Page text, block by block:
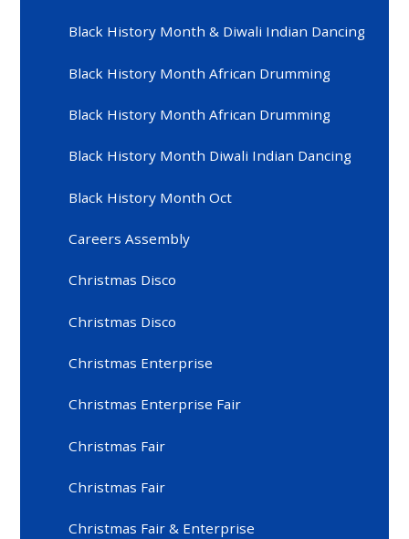
Black History Month & Diwali Indian Dancing
Black History Month African Drumming
Black History Month African Drumming
Black History Month Diwali Indian Dancing
Black History Month Oct
Careers Assembly
Christmas Disco
Christmas Disco
Christmas Enterprise
Christmas Enterprise Fair
Christmas Fair
Christmas Fair
Christmas Fair & Enterprise